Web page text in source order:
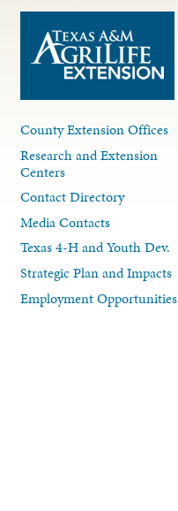
County Extension Offices
Research and Extension
Centers
Contact Directory
Media Contacts
Texas 4-H and Youth Dev.
Strategic Plan and Impacts
Employment Opportunities